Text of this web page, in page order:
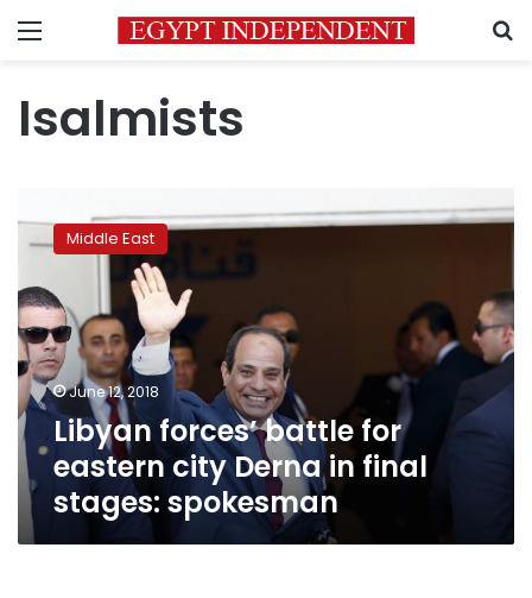
Menu
Isalmists
forces’
battle
eastern
city
Derna
in
final
stages:
spokesman
Middle East
June 12, 2018
Libyan forces’ battle for
eastern city Derna in final
stages: spokesman